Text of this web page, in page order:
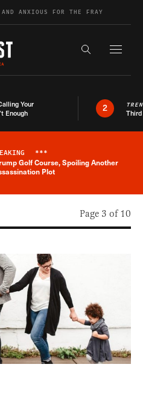
ANXIOUS FOR THE FRAY
Search the
Your
Enough
2
Breaking News Alert
***
Golf Course, Spoiling Another
Plot
Page 3 of 10